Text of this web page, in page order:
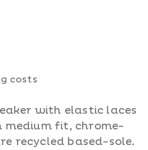
costs
with elastic laces
medium fit, chrome-
recycled based-sole.